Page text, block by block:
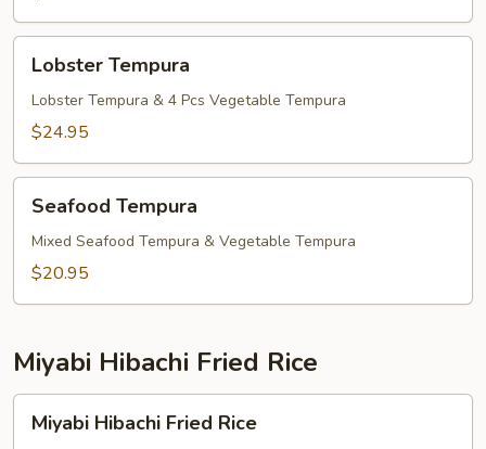
Tempura
Lobster Tempura
Lobster Tempura & 4 Pcs Vegetable Tempura
$24.95
Tempura
Seafood Tempura
Mixed Seafood Tempura & Vegetable Tempura
$20.95
Miyabi Hibachi Fried Rice
Hibachi
Miyabi Hibachi Fried Rice